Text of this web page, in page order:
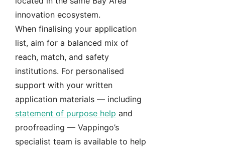
innovation ecosystem.
When finalising your application
list, aim for a balanced mix of
reach, match, and safety
institutions. For personalised
support with your written
application materials — including
statement of purpose help and
proofreading — Vappingo’s
specialist team is available to help